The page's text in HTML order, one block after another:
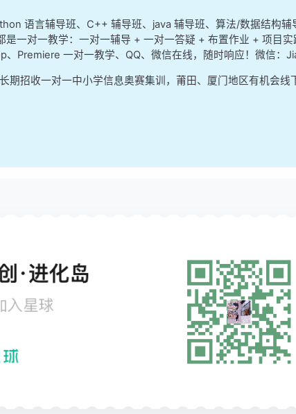
the remaining 48-(15+6) = 27 bits.
is decomposed as follows:
15           6
is structured as follows:
bit and "d" is the dirty bit.
the actual cache hardware.
语言辅导班、C++ 辅导班、java 辅导班、算法/数据结构辅
一对一教学：一对一辅导 + 一对一答疑 + 布置作业 + 项目实
Premiere 一对一教学、QQ、微信在线，随时响应！微信：
期招收一对一中小学信息奥赛集训，莆田、厦门地区有机会线